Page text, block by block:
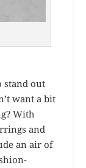
stand out
want a bit
With
and
an air of